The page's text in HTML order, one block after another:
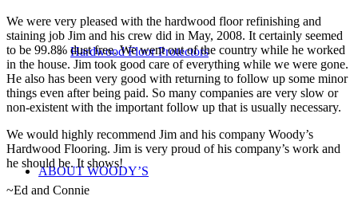
Hardwood Floor Protectors
ABOUT WOODY’S
We were very pleased with the hardwood floor refinishing and
staining job Jim and his crew did in May, 2008. It certainly seemed
to be 99.8% dust free. We went out of the country while he worked
in the house. Jim took good care of everything while we were gone.
He also has been very good with returning to follow up some minor
things even after being paid. So many companies are very slow or
non-existent with the important follow up that is usually necessary.
We would highly recommend Jim and his company Woody’s
Hardwood Flooring. Jim is very proud of his company’s work and
he should be. It shows!
~Ed and Connie